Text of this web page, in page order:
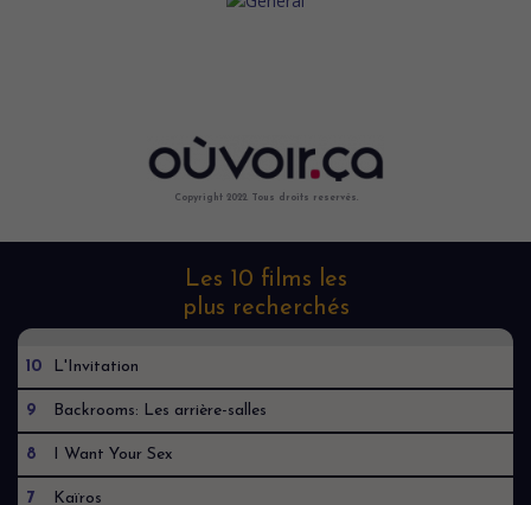
Copyright 2022. Tous droits reservés.
Les 10 films les
plus recherchés
10 L'Invitation
9 Backrooms: Les arrière-salles
8 I Want Your Sex
7 Kaïros